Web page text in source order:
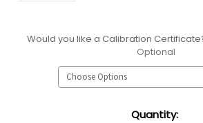
Would you like a Calibration
Optional
Quantity: